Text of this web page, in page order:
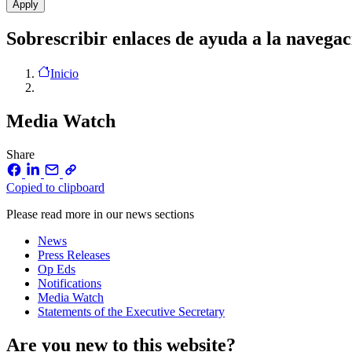
Sobrescribir enlaces de ayuda a la
Inicio
Media Watch
Share
Copied to clipboard
Please read more in our news sections
News
Press Releases
Op Eds
Notifications
Media Watch
Statements of the Executive Secretary
Are you new to this website?